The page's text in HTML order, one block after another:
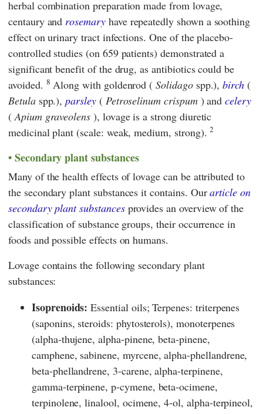
herbal combination preparation made from lovage,
centaury and rosemaryhave repeatedly shown a soothing
effect on urinary tract infections. One of the placebo-
controlled studies (on 659 patients) demonstrated a
significant benefit of the drug, as antibiotics could be
avoided. 8 Along with goldenrod (Solidagospp.),birch (
Betulaspp.),parsley( Petroselinum crispum) andcelery
( Apium graveolens ), lovage is a strong diuretic
medicinal plant (scale: weak, medium, strong).2
Secondary plant substances
Many of the health effects of lovage can be attributed to
the secondary plant substances it contains. Ourarticle on
secondary plant substancesprovides an overview of the
classification of substance groups, their occurrence in
foods and possible effects on humans.
Lovage contains the following secondary plant
substances:
Isoprenoids: Essential oils; Terpenes: triterpenes
(saponins, steroids: phytosterols), monoterpenes
(alpha-thujene, alpha-pinene, beta-pinene,
camphene, sabinene, myrcene, alpha-phellandrene,
beta-phellandrene, 3-carene, alpha-terpinene,
gamma-terpinene, p-cymene, beta-ocimene,
terpinolene, linalool, ocimene, 4-ol, alpha-terpineol,